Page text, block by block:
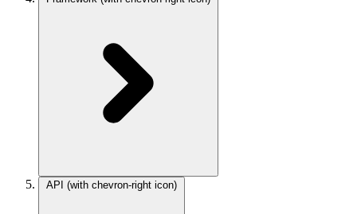
API (with chevron-right icon)